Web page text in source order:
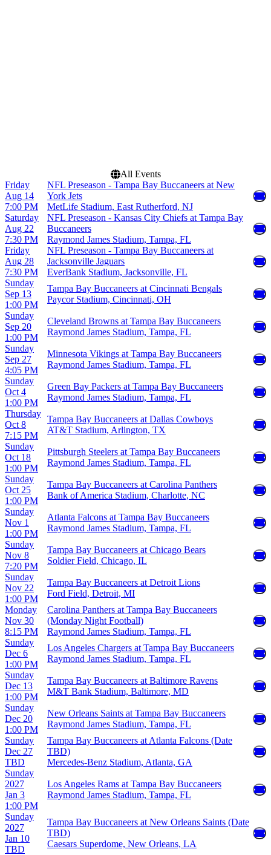
All Events
Friday
Aug 14
7:00 PM
NFL Preseason - Tampa Bay Buccaneers at New
York Jets
MetLife Stadium, East Rutherford, NJ
Saturday
Aug 22
7:30 PM
NFL Preseason - Kansas City Chiefs at Tampa Bay
Buccaneers
Raymond James Stadium, Tampa, FL
Friday
Aug 28
7:30 PM
NFL Preseason - Tampa Bay Buccaneers at
Jacksonville Jaguars
EverBank Stadium, Jacksonville, FL
Sunday
Sep 13
1:00 PM
Tampa Bay Buccaneers at Cincinnati Bengals
Paycor Stadium, Cincinnati, OH
Sunday
Sep 20
1:00 PM
Cleveland Browns at Tampa Bay Buccaneers
Raymond James Stadium, Tampa, FL
Sunday
Sep 27
4:05 PM
Minnesota Vikings at Tampa Bay Buccaneers
Raymond James Stadium, Tampa, FL
Sunday
Oct 4
1:00 PM
Green Bay Packers at Tampa Bay Buccaneers
Raymond James Stadium, Tampa, FL
Thursday
Oct 8
7:15 PM
Tampa Bay Buccaneers at Dallas Cowboys
AT&T Stadium, Arlington, TX
Sunday
Oct 18
1:00 PM
Pittsburgh Steelers at Tampa Bay Buccaneers
Raymond James Stadium, Tampa, FL
Sunday
Oct 25
1:00 PM
Tampa Bay Buccaneers at Carolina Panthers
Bank of America Stadium, Charlotte, NC
Sunday
Nov 1
1:00 PM
Atlanta Falcons at Tampa Bay Buccaneers
Raymond James Stadium, Tampa, FL
Sunday
Nov 8
7:20 PM
Tampa Bay Buccaneers at Chicago Bears
Soldier Field, Chicago, IL
Sunday
Nov 22
1:00 PM
Tampa Bay Buccaneers at Detroit Lions
Ford Field, Detroit, MI
Monday
Nov 30
8:15 PM
Carolina Panthers at Tampa Bay Buccaneers
(Monday Night Football)
Raymond James Stadium, Tampa, FL
Sunday
Dec 6
1:00 PM
Los Angeles Chargers at Tampa Bay Buccaneers
Raymond James Stadium, Tampa, FL
Sunday
Dec 13
1:00 PM
Tampa Bay Buccaneers at Baltimore Ravens
M&T Bank Stadium, Baltimore, MD
Sunday
Dec 20
1:00 PM
New Orleans Saints at Tampa Bay Buccaneers
Raymond James Stadium, Tampa, FL
Sunday
Dec 27
TBD
Tampa Bay Buccaneers at Atlanta Falcons (Date
TBD)
Mercedes-Benz Stadium, Atlanta, GA
Sunday
2027
Jan 3
1:00 PM
Los Angeles Rams at Tampa Bay Buccaneers
Raymond James Stadium, Tampa, FL
Sunday
2027
Jan 10
TBD
Tampa Bay Buccaneers at New Orleans Saints (Date
TBD)
Caesars Superdome, New Orleans, LA